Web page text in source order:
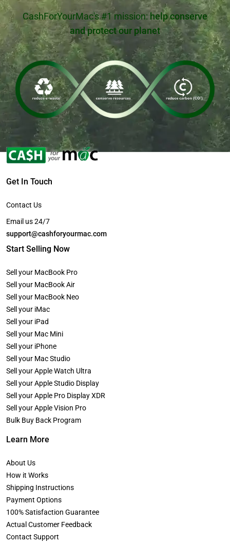
CashForYourMac's #1 mission: help conserve
and protect our planet
Get In Touch
Contact Us
Email us 24/7
support@cashforyourmac.com
Start Selling Now
Sell your MacBook Pro
Sell your MacBook Air
Sell your MacBook Neo
Sell your iMac
Sell your iPad
Sell your Mac Mini
Sell your iPhone
Sell your Mac Studio
Sell your Apple Watch Ultra
Sell your Apple Studio Display
Sell your Apple Pro Display XDR
Sell your Apple Vision Pro
Bulk Buy Back Program
Learn More
About Us
How it Works
Shipping Instructions
Payment Options
100% Satisfaction Guarantee
Actual Customer Feedback
Contact Support